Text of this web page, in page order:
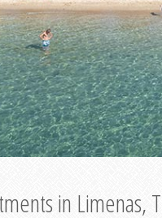
in Limenas,